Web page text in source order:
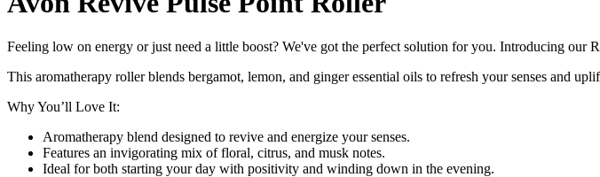
Feeling low on energy or just need a little boost? We've got the perfect solution for you. Introducing our
This aromatherapy roller blends bergamot, lemon, and ginger essential oils to refresh your senses and
Why You’ll Love It:
Aromatherapy blend designed to revive and energize your senses.
Features an invigorating mix of floral, citrus, and musk notes.
Ideal for both starting your day with positivity and winding down in the evening.